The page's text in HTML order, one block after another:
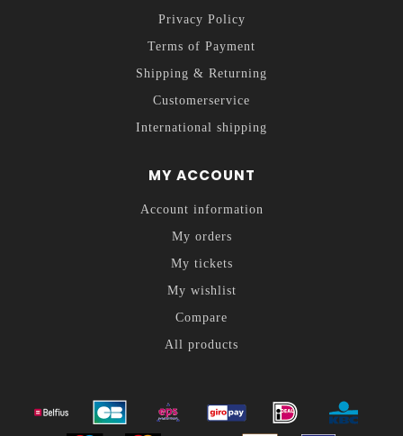
Privacy Policy
Terms of Payment
Shipping & Returning
Customerservice
International shipping
MY ACCOUNT
Account information
My orders
My tickets
My wishlist
Compare
All products